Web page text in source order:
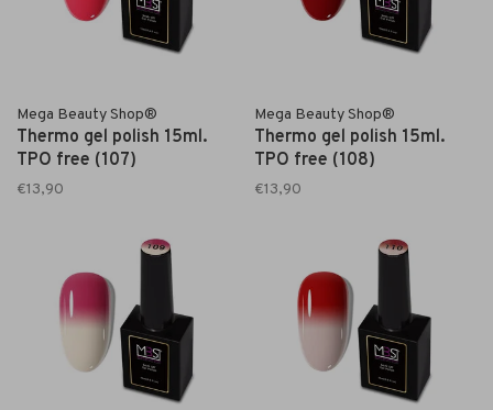
Mega Beauty Shop®
Thermo gel polish 15ml.
TPO free (107)
€13,90
Mega Beauty Shop®
Thermo gel polish 15ml.
TPO free (108)
€13,90